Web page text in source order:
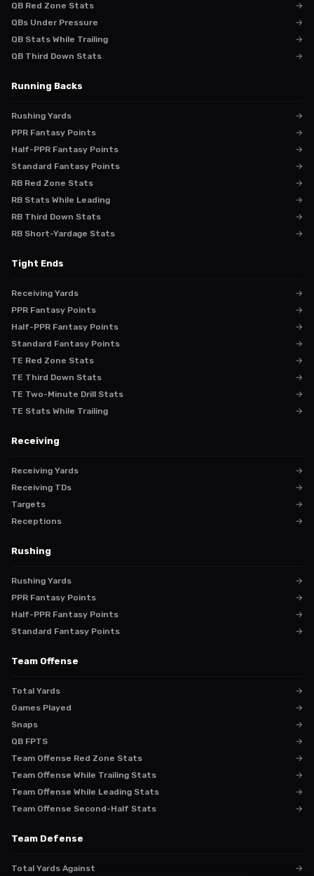
QB Red Zone Stats
→
QBs Under Pressure
→
QB Stats While Trailing
→
QB Third Down Stats
→
Running Backs
Rushing Yards
→
PPR Fantasy Points
→
Half-PPR Fantasy Points
→
Standard Fantasy Points
→
RB Red Zone Stats
→
RB Stats While Leading
→
RB Third Down Stats
→
RB Short-Yardage Stats
→
Tight Ends
Receiving Yards
→
PPR Fantasy Points
→
Half-PPR Fantasy Points
→
Standard Fantasy Points
→
TE Red Zone Stats
→
TE Third Down Stats
→
TE Two-Minute Drill Stats
→
TE Stats While Trailing
→
Receiving
Receiving Yards
→
Receiving TDs
→
Targets
→
Receptions
→
Rushing
Rushing Yards
→
PPR Fantasy Points
→
Half-PPR Fantasy Points
→
Standard Fantasy Points
→
Team Offense
Total Yards
→
Games Played
→
Snaps
→
QB FPTS
→
Team Offense Red Zone Stats
→
Team Offense While Trailing Stats
→
Team Offense While Leading Stats
→
Team Offense Second-Half Stats
→
Team Defense
Total Yards Against →